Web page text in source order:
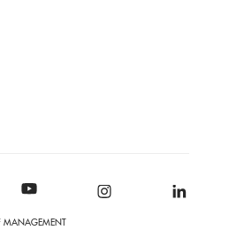
MANAGEMENT